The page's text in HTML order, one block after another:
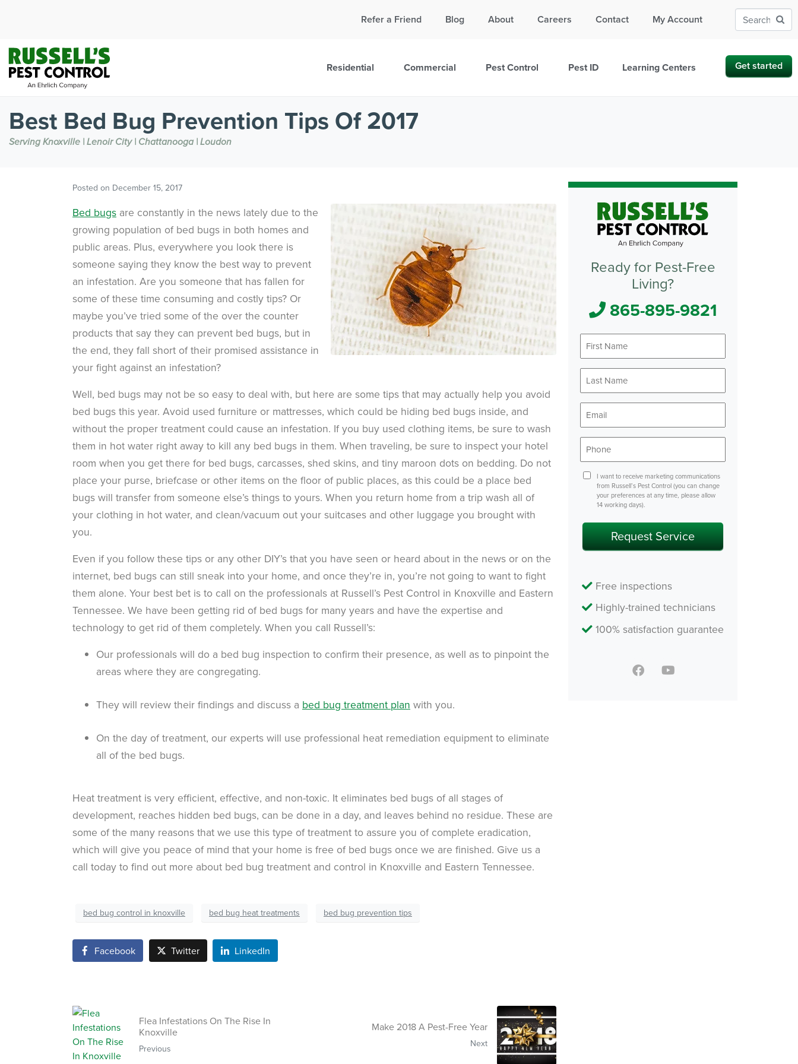
Call Today for a Free Quote!
865-895-9821Refer a Friend Blog About Careers Contact My Account
Residential Commercial Pest Control Pest ID Learning Centers Get started
Best Bed Bug Prevention Tips Of 2017
Serving Knoxville | Lenoir City | Chattanooga | Loudon
Posted on December 15, 2017
Bed bugs are constantly in the news lately due to the
growing population of bed bugs in both homes and
public areas. Plus, everywhere you look there is
someone saying they know the best way to prevent
an infestation. Are you someone that has fallen for
some of these time consuming and costly tips? Or
maybe you’ve tried some of the over the counter
products that say they can prevent bed bugs, but in
the end, they fall short of their promised assistance in
your fight against an infestation?
Well, bed bugs may not be so easy to deal with, but here are some tips that may actually help you avoid
bed bugs this year. Avoid used furniture or mattresses, which could be hiding bed bugs inside, and
without the proper treatment could cause an infestation. If you buy used clothing items, be sure to wash
them in hot water right away to kill any bed bugs in them. When traveling, be sure to inspect your hotel
room when you get there for bed bugs, carcasses, shed skins, and tiny maroon dots on bedding. Do not
place your purse, briefcase or other items on the floor of public places, as this could be a place bed
bugs will transfer from someone else’s things to yours. When you return home from a trip wash all of
your clothing in hot water, and clean/vacuum out your suitcases and other luggage you brought with
you.
Even if you follow these tips or any other DIY’s that you have seen or heard about in the news or on the
internet, bed bugs can still sneak into your home, and once they’re in, you’re not going to want to fight
them alone. Your best bet is to call on the professionals at Russell’s Pest Control in Knoxville and Eastern
Tennessee. We have been getting rid of bed bugs for many years and have the expertise and
technology to get rid of them completely. When you call Russell’s:
Our professionals will do a bed bug inspection to confirm their presence, as well as to pinpoint the
areas where they are congregating.
They will review their findings and discuss a bed bug treatment plan with you.
On the day of treatment, our experts will use professional heat remediation equipment to eliminate
all of the bed bugs.
Heat treatment is very efficient, effective, and non-toxic. It eliminates bed bugs of all stages of
development, reaches hidden bed bugs, can be done in a day, and leaves behind no residue. These are
some of the many reasons that we use this type of treatment to assure you of complete eradication,
which will give you peace of mind that your home is free of bed bugs once we are finished. Give us a
call today to find out more about bed bug treatment and control in Knoxville and Eastern Tennessee.
bed bug control in knoxville bed bug heat treatments bed bug prevention tips
Facebook Twitter LinkedIn
Flea Infestations On The Rise In
Knoxville
Previous
Make 2018 A Pest-Free Year
Next
Ready for Pest-Free
Living?
865-895-9821
*
*
ConsentI want to receive marketing communications
from Russell’s Pest Control (you can change
your preferences at any time, please allow
14 working days).
Free inspections
Highly-trained technicians
100% satisfaction guarantee